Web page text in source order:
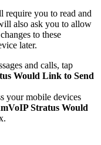
require you to read and
also ask you to allow
to these
later.
and calls, tap
Would Link to Send
your mobile devices
Stratus Would